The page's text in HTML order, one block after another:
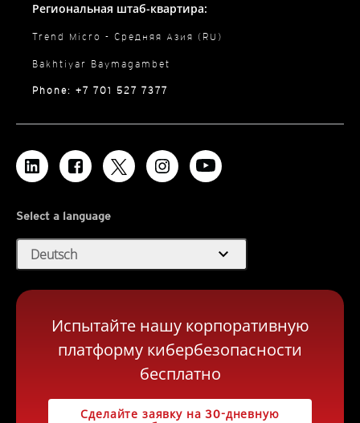
Региональная штаб-квартира:
Trend Micro - Средняя Азия (RU)
Bakhtiyar Baymagambet
Phone: +7 701 527 7377
Select a language
Deutsch expand_more
Испытайте нашу корпоративную
платформу кибербезопасности
бесплатно
Сделайте заявку на 30-дневную